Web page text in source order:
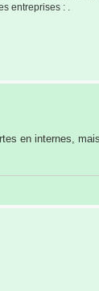
entreprises : .
en internes,